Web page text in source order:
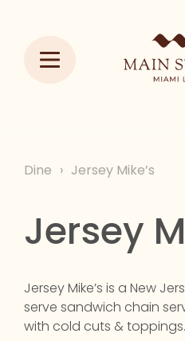
Dine › Jersey Mike’s
Jersey
Jersey Mike’s is a New
serve sandwich chain
with cold cuts & toppings.